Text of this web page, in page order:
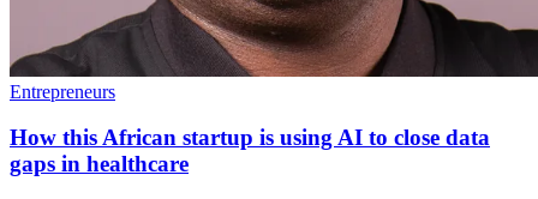
Entrepreneurs
How this African startup is using AI to close data
gaps in healthcare